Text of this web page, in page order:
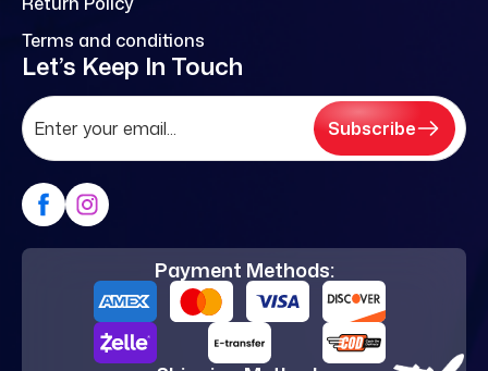
Terms and conditions
Let’s Keep In Touch
Subscribe
Payment Methods: